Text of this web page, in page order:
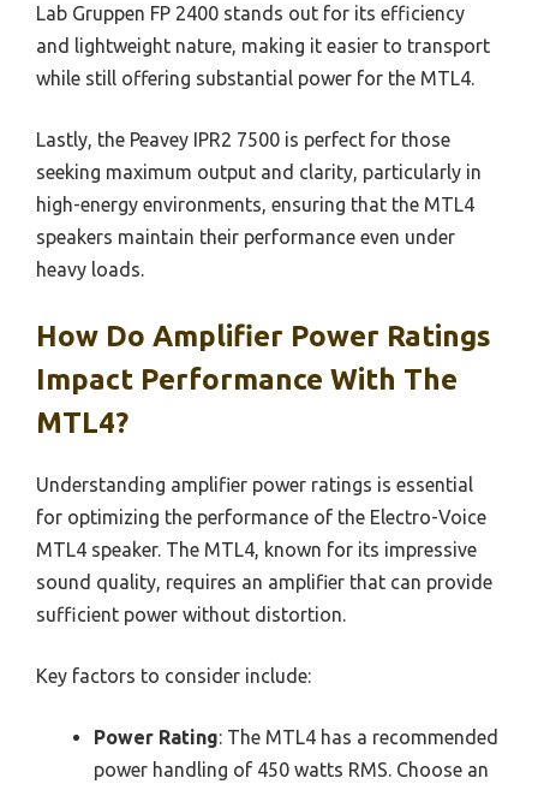
Lab Gruppen FP 2400 stands out for its efficiency
and lightweight nature, making it easier to transport
while still offering substantial power for the MTL4.
Lastly, the Peavey IPR2 7500 is perfect for those
seeking maximum output and clarity, particularly in
high-energy environments, ensuring that the MTL4
speakers maintain their performance even under
heavy loads.
How Do Amplifier Power Ratings
Impact Performance With The
MTL4?
Understanding amplifier power ratings is essential
for optimizing the performance of the Electro-Voice
MTL4 speaker. The MTL4, known for its impressive
sound quality, requires an amplifier that can provide
sufficient power without distortion.
Key factors to consider include:
Power Rating: The MTL4 has a recommended
power handling of 450 watts RMS. Choose an